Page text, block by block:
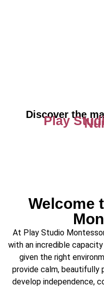
Discover the
Play
Welcome
At Play Studio
with an incredible
given the right
provide calm, beautifully
develop independence,